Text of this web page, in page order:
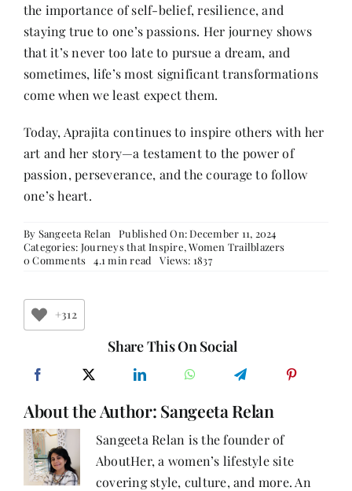
the importance of self-belief, resilience, and
staying true to one’s passions. Her journey shows
that it’s never too late to pursue a dream, and
sometimes, life’s most significant transformations
come when we least expect them.
Today, Aprajita continues to inspire others with her
art and her story—a testament to the power of
passion, perseverance, and the courage to follow
one’s heart.
By Sangeeta Relan
Published On: December 11, 2024
Categories: Journeys that Inspire,Women Trailblazers
0 Comments on
Transitions:
Women
Who
Reinvented
Part
3
4.1 min read Views: 1837
+312
Share This On Social
About the Author: Sangeeta Relan
Sangeeta Relan is the founder of
AboutHer, a women’s lifestyle site
covering style, culture, and more. An